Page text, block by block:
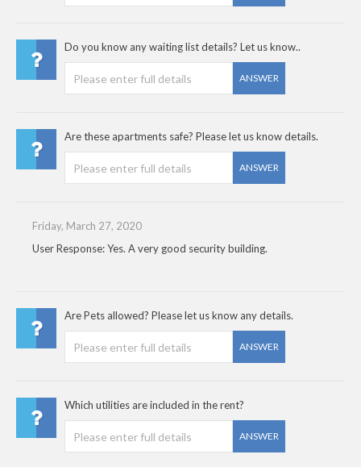
Do you know any waiting list details? Let us know..
ANSWER
Are these apartments safe? Please let us know details.
ANSWER
Friday, March 27, 2020
User Response: Yes. A very good security building.
Are Pets allowed? Please let us know any details.
ANSWER
Which utilities are included in the rent?
ANSWER